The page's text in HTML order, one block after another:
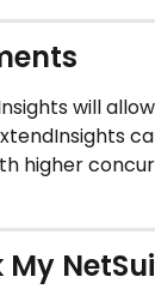
will allow
higher
My